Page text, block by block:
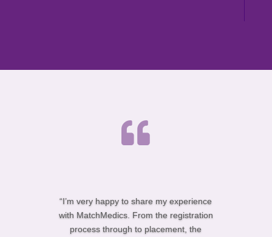

“I’m very happy to share my experience
with MatchMedics. From the registration
process through to placement, the